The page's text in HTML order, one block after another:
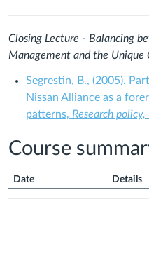
Closing Lecture - Balancing
Management and the Unique
Segrestin, B., (2005).
Nissan Alliance as a
patterns, Research policy,
Course
Date Details